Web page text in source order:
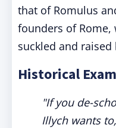
that of Romulus
founders of Rome,
suckled and raised
Historical
"If you de-
Illych wants